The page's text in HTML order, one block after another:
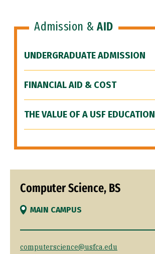
Admission & AID
UNDERGRADUATE ADMISSION
FINANCIAL AID & COST
THE VALUE OF A USF EDUCATION
Computer Science, BS
MAIN CAMPUS
computerscience@usfca.edu